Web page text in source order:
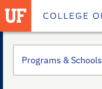
Homepage
Programs & Schools